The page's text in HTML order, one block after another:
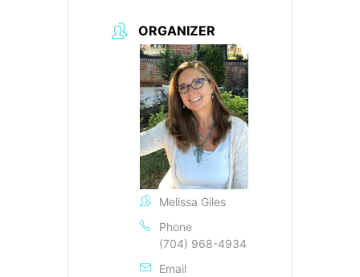
ORGANIZER
Melissa Giles
Phone
(704) 968-4934
Email